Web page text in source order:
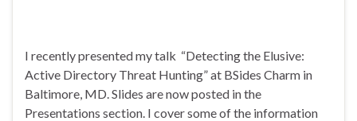
I recently presented my talk “Detecting the Elusive:
Active Directory Threat Hunting” at BSides Charm in
Baltimore, MD. Slides are now posted in the
Presentations section. I cover some of the information